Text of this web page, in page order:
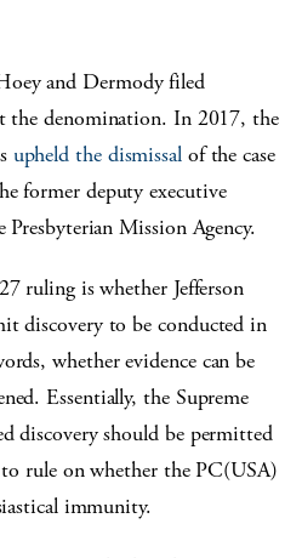
and Dermody filed
the denomination. In 2017, the
upheld the dismissal of the case
former deputy executive
Mission Agency.
ruling is whether Jefferson
discovery to be conducted in
whether evidence can be
Essentially, the Supreme
discovery should be permitted
rule on whether the PC(USA)
immunity.